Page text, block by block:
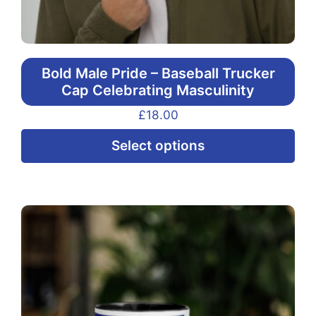
Bold Male Pride – Baseball Trucker
Cap Celebrating Masculinity
£18.00
Select options